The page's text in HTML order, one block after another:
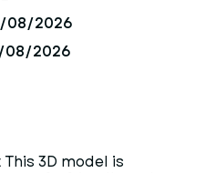
08/2026
08/2026
3D model is